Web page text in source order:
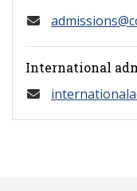
International